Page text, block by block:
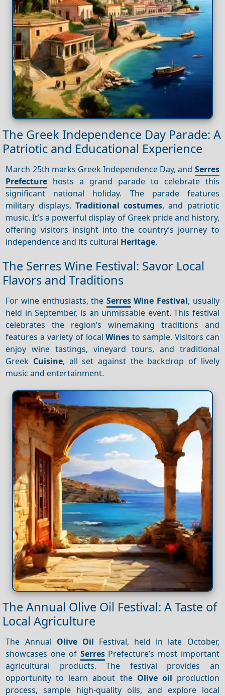
The Greek Independence Day Parade: A
Patriotic and Educational Experience
March 25th marks Greek Independence Day, and Serres
Prefecture hosts a grand parade to celebrate this
significant national holiday. The parade features
military displays, Traditional costumes, and patriotic
music. It’s a powerful display of Greek pride and history,
offering visitors insight into the country’s journey to
independence and its cultural Heritage.
The Serres Wine Festival: Savor Local
Flavors and Traditions
For wine enthusiasts, the Serres Wine Festival, usually
held in September, is an unmissable event. This festival
celebrates the region’s winemaking traditions and
features a variety of localWines to sample. Visitors can
enjoy wine tastings, vineyard tours, and traditional
Greek Cuisine, all set against the backdrop of lively
music and entertainment.
The Annual Olive Oil Festival: A Taste of
Local Agriculture
The Annual Olive Oil Festival, held in late October,
showcases one of SerresPrefecture’s most important
agricultural products. The festival provides an
opportunity to learn about the Olive oil production
process, sample high-quality oils, and explore local